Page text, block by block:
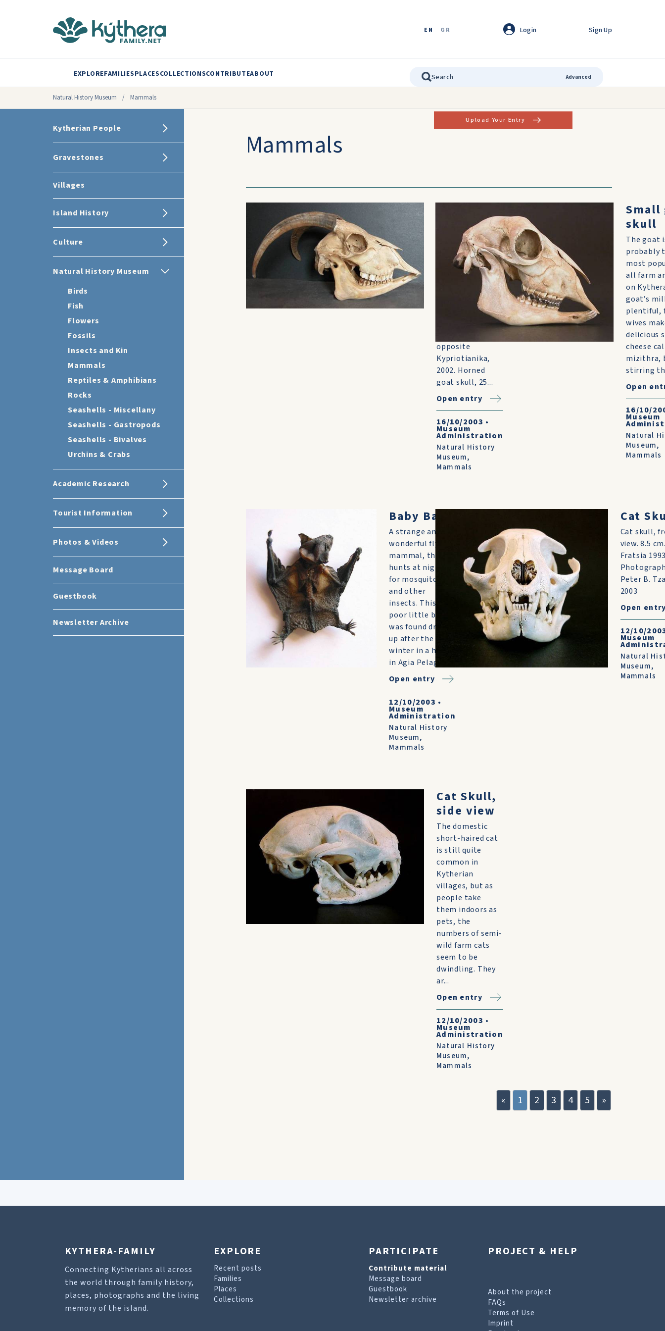
EN GR Login Sign Up
EXPLOREFAMILIESPLACESCOLLECTIONSCONTRIBUTEABOUT Advanced
Natural History Museum / Mammals
Kytherian People
Gravestones
Villages
Island History
Culture
Natural History Museum
Birds
Fish
Flowers
Fossils
Insects and Kin
Mammals
Reptiles & Amphibians
Rocks
Seashells - Miscellany
Seashells - Gastropods
Seashells - Bivalves
Urchins & Crabs
Academic Research
Tourist Information
Photos & Videos
Message Board
Guestbook
Newsletter Archive
Upload Your Entry
Mammals
goat skull
Buzzards
wheeling
overhead pointed
the way to the
carcass of this
large, horned
goat. It was
found in a quarry
opposite
Kypriotianika,
2002. Horned
goat skull, 25...
Open entry
16/10/2003 •
Museum
Administration
Natural History
Museum,
Mammals
Small
skull
The goat
probably
most
all farm
on
goat’s
plentiful,
wives
delicious
cheese
mizithra,
stirring
Open
16/10/
Museum
Natural
Museum,
Mammals
Baby Bat
A strange and
wonderful flying
mammal, the bat
hunts at night
for mosquitoes
and other
insects. This
poor little baby
was found dried
up after the
winter in a home
in Agia Pelagia....
Open entry
12/10/2003 •
Museum
Administration
Natural History
Museum,
Mammals
Cat
Cat skull,
view. 8.5
Fratsia
Peter B.
2003
Open
12/10/
Museum
Natural
Museum,
Mammals
Cat Skull,
side view
The domestic
short-haired cat
is still quite
common in
Kytherian
villages, but as
people take
them indoors as
pets, the
numbers of semi-
wild farm cats
seem to be
dwindling. They
ar...
Open entry
12/10/2003 •
Museum
Administration
Natural History
Museum,
Mammals
« 1 2 3 4 5 »
KYTHERA-FAMILY
Connecting Kytherians all across
the world through family history,
places, photographs and the living
memory of the island.
EXPLORE
Recent posts
Families
Places
Collections
PARTICIPATE
Contribute material
Message board
Guestbook
Newsletter archive
PROJECT & HELP
About the project
FAQs
Terms of Use
Imprint